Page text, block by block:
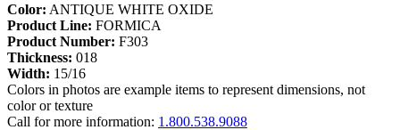
Color: ANTIQUE WHITE OXIDE
Product Line: FORMICA
Product Number: F303
Thickness: 018
Width: 15/16
Colors in photos are example items to represent dimensions, not
color or texture
Call for more information: 1.800.538.9088